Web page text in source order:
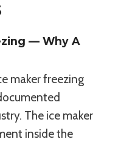
— Why A
maker freezing
The ice maker
inside the